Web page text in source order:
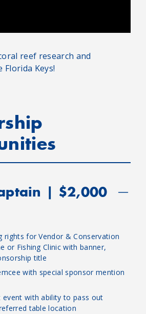
reef research and
Keys!
| $2,000
rights for Vendor & Conservation
or Fishing Clinic with banner,
title
with special sponsor mention
event with ability to pass out
table location